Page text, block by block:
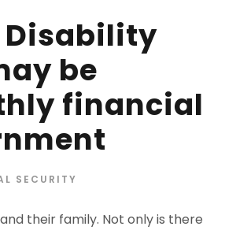
Disability
be
financial
SECURITY
their family. Not only is there